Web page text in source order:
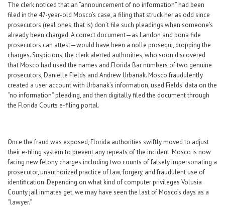
The clerk noticed that an “announcement of no information” had been
filed in the 47-year-old Mosco’s case, a filing that struck her as odd since
prosecutors (real ones, that is) don’t file such pleadings when someone’s
already been charged. A correct document—as Landon and bona fide
prosecutors can attest—would have been a nolle prosequi, dropping the
charges. Suspicious, the clerk alerted authorities, who soon discovered
that Mosco had used the names and Florida Bar numbers of two genuine
prosecutors, Danielle Fields and Andrew Urbanak. Mosco fraudulently
created a user account with Urbanak’s information, used Fields’ data on the
“no information” pleading, and then digitally filed the document through
the Florida Courts e-filing portal.
Once the fraud was exposed, Florida authorities swiftly moved to adjust
their e-filing system to prevent any repeats of the incident. Mosco is now
facing new felony charges including two counts of falsely impersonating a
prosecutor, unauthorized practice of law, forgery, and fraudulent use of
identification. Depending on what kind of computer privileges Volusia
County jail inmates get, we may have seen the last of Mosco’s days as a
“lawyer.”